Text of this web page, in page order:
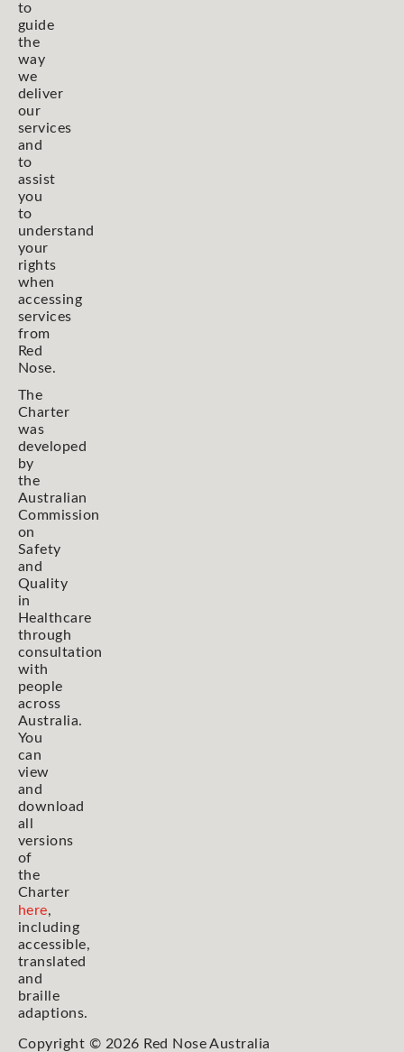
to
guide
the
way
we
deliver
our
services
and
to
assist
you
to
understand
your
rights
when
accessing
services
from
Red
Nose.
The
Charter
was
developed
by
the
Australian
Commission
on
Safety
and
Quality
in
Healthcare
through
consultation
with
people
across
Australia.
You
can
view
and
download
all
versions
of
the
Charter
here,
including
accessible,
translated
and
braille
adaptions.
Copyright © 2026 Red Nose Australia